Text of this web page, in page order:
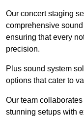
Our concert staging
comprehensive
ensuring that every
precision.
Plus sound system
options that cater to
Our team
stunning setups with